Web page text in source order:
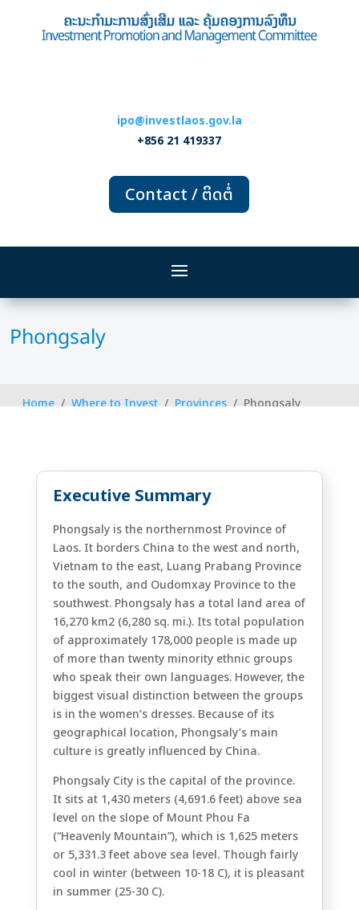
ipo@investlaos.gov.la
+856 21 419337
Contact / ຕິດຕໍ່
Phongsaly
Home Where to Invest Provinces Phongsaly
Executive Summary
Phongsaly is the northernmost Province of
Laos. It borders China to the west and north,
Vietnam to the east, Luang Prabang Province
to the south, and Oudomxay Province to the
southwest. Phongsaly has a total land area of
16,270 km2 (6,280 sq. mi.). Its total population
of approximately 178,000 people is made up
of more than twenty minority ethnic groups
who speak their own languages. However, the
biggest visual distinction between the groups
is in the women’s dresses. Because of its
geographical location, Phongsaly’s main
culture is greatly influenced by China.
Phongsaly City is the capital of the province.
It sits at 1,430 meters (4,691.6 feet) above sea
level on the slope of Mount Phou Fa
(“Heavenly Mountain”), which is 1,625 meters
or 5,331.3 feet above sea level. Though fairly
cool in winter (between 10-18 C), it is pleasant
in summer (25-30 C).